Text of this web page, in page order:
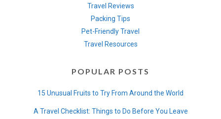
Travel Reviews
Packing Tips
Pet-Friendly Travel
Travel Resources
POPULAR POSTS
15 Unusual Fruits to Try From Around the World
A Travel Checklist: Things to Do Before You Leave